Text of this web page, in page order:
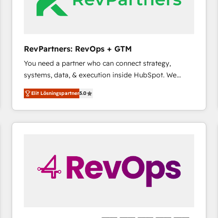
RevPartners: RevOps + GTM
You need a partner who can connect strategy,
systems, data, & execution inside HubSpot. We
bridge the gap where most agencies fall short by
combining GTM strategy with technical execution to
solve the right problem with the right solution. As the
only firm in the world to hold Elite Partner
pipeline generation, data intelligence, and go-to-
market execution. Why B2B Businesses Choose RP: -
Secure: Soc2 compliant 🛡️ - Pricing: Implementations
Elit Lösningspartner5.0